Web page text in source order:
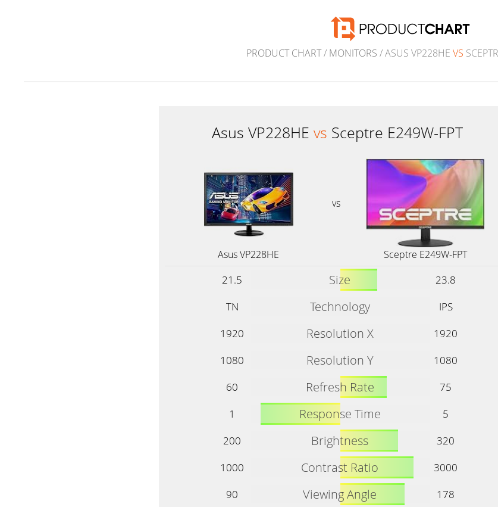
PRODUCT CHART/ MONITORS / ASUS VP228HE VS
Asus VP228HE vs Sceptre E249W-FPT
vs
Asus VP228HE Sceptre E249W-FPT
21.5 Size
23.8
TN
Technology
IPS
1920
Resolution X
1920
1080
Resolution Y
1080
60
Refresh Rate
75
1
Response Time
5
200
Brightness
320
1000
Contrast Ratio
3000
90
Viewing Angle
178